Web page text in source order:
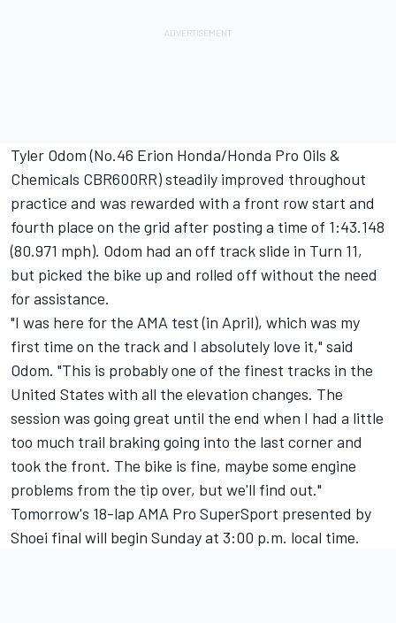
Tyler Odom (No.46 Erion Honda/Honda Pro Oils &
Chemicals CBR600RR) steadily improved throughout
practice and was rewarded with a front row start and
fourth place on the grid after posting a time of 1:43.148
(80.971 mph). Odom had an off track slide in Turn 11,
but picked the bike up and rolled off without the need
for assistance.
"I was here for the AMA test (in April), which was my
first time on the track and I absolutely love it," said
Odom. "This is probably one of the finest tracks in the
United States with all the elevation changes. The
session was going great until the end when I had a little
too much trail braking going into the last corner and
took the front. The bike is fine, maybe some engine
problems from the tip over, but we'll find out."
Tomorrow's 18-lap AMA Pro SuperSport presented by
Shoei final will begin Sunday at 3:00 p.m. local time.